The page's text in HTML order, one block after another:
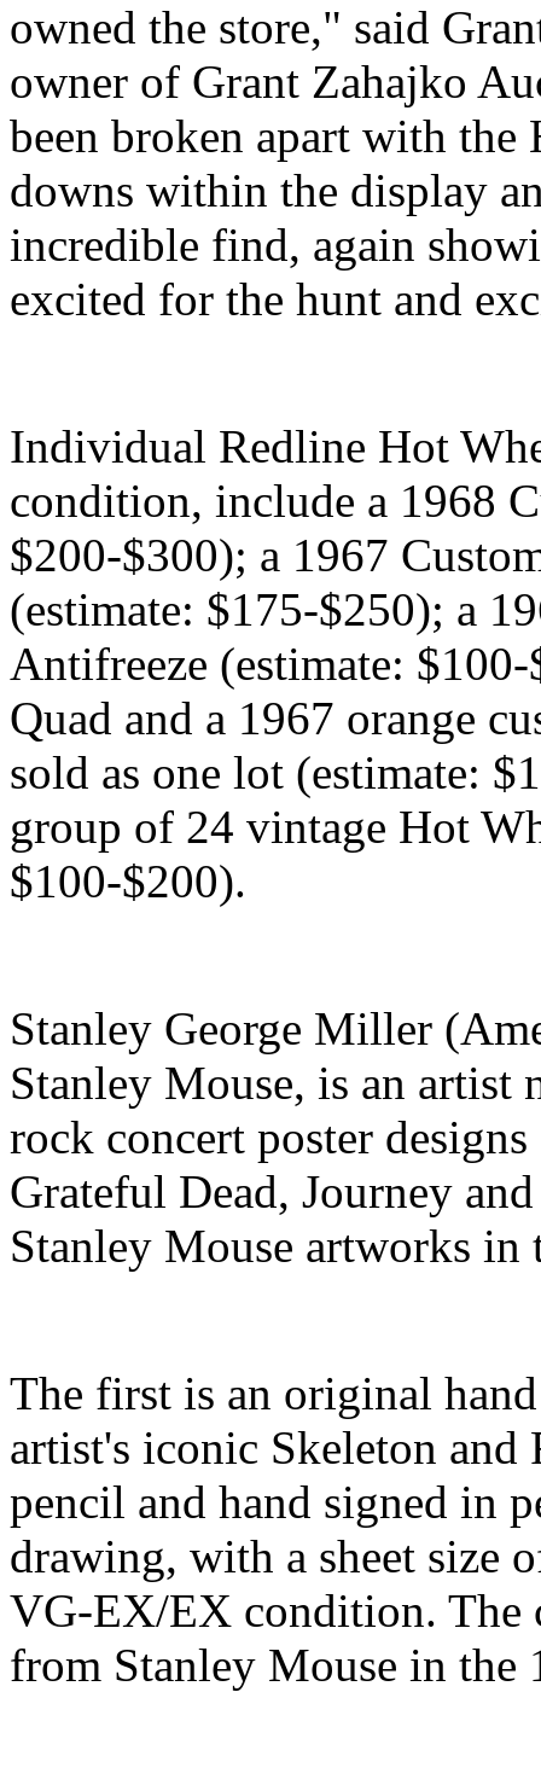
owned the store," said
owner of Grant Zahajko
been broken apart with
downs within the display
incredible find, again
excited for the hunt and
Individual Redline Hot
condition, include a 1968
$200-$300); a 1967
(estimate: $175-$250); a
Antifreeze (estimate:
Quad and a 1967 orange
sold as one lot (estimate:
group of 24 vintage Hot
$100-$200).
Stanley George Miller
Stanley Mouse, is an artist
rock concert poster
Grateful Dead, Journey
Stanley Mouse artworks
The first is an original
artist's iconic Skeleton and
pencil and hand signed in
drawing, with a sheet size
VG-EX/EX condition. The
from Stanley Mouse in the